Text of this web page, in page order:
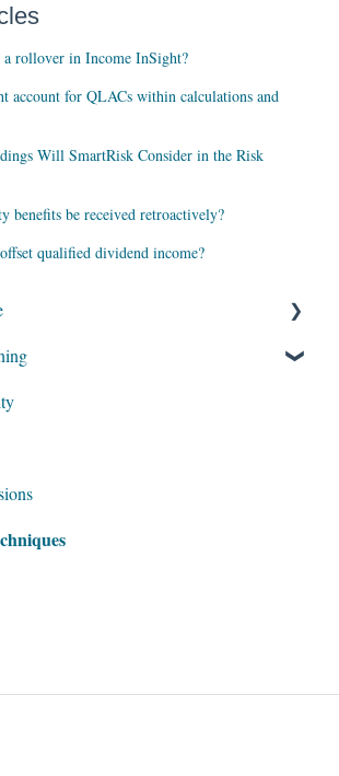
a rollover in Income InSight?
account for QLACs within calculations and
Will SmartRisk Consider in the Risk
benefits be received retroactively?
qualified dividend income?